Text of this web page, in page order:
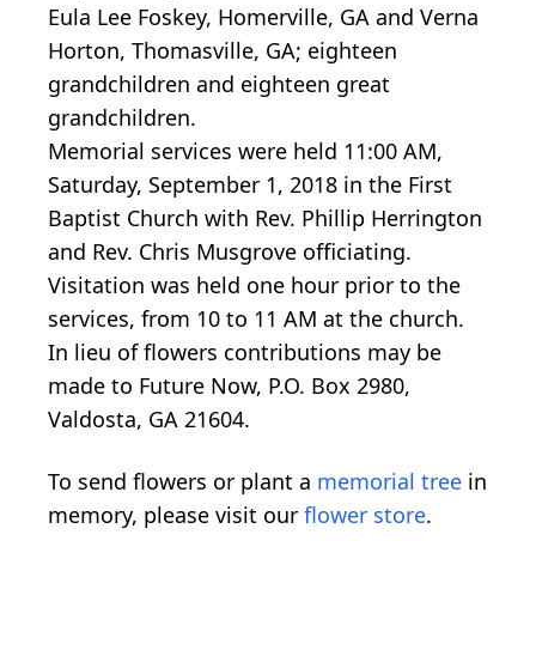
Eula Lee Foskey, Homerville, GA and Verna
Horton, Thomasville, GA; eighteen
grandchildren and eighteen great
grandchildren.
Memorial services were held 11:00 AM,
Saturday, September 1, 2018 in the First
Baptist Church with Rev. Phillip Herrington
and Rev. Chris Musgrove officiating.
Visitation was held one hour prior to the
services, from 10 to 11 AM at the church.
In lieu of flowers contributions may be
made to Future Now, P.O. Box 2980,
Valdosta, GA 21604.
To send flowers or plant a memorial tree in
memory, please visit our flower store.